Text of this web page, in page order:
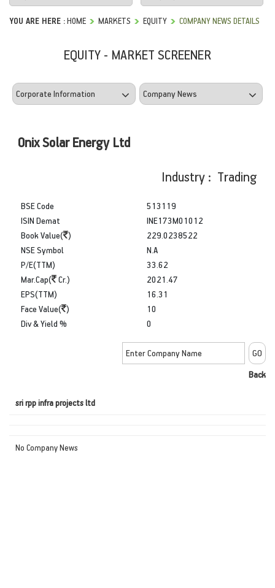
YOU ARE HERE :HOME MARKETS EQUITY COMPANY NEWS DETAILS
EQUITY - MARKET SCREENER
Onix Solar Energy Ltd
Industry : Trading
BSE Code
ISIN Demat
Book Value( )
513119
INE173M01012
229.0238522
NSE Symbol
P/E(TTM)
Mar.Cap(
Cr.)
N.A
33.62
2021.47
EPS(TTM)
Face Value( )
Div & Yield %
16.31
10
0
Back
sri rpp infra projects ltd
No Company News